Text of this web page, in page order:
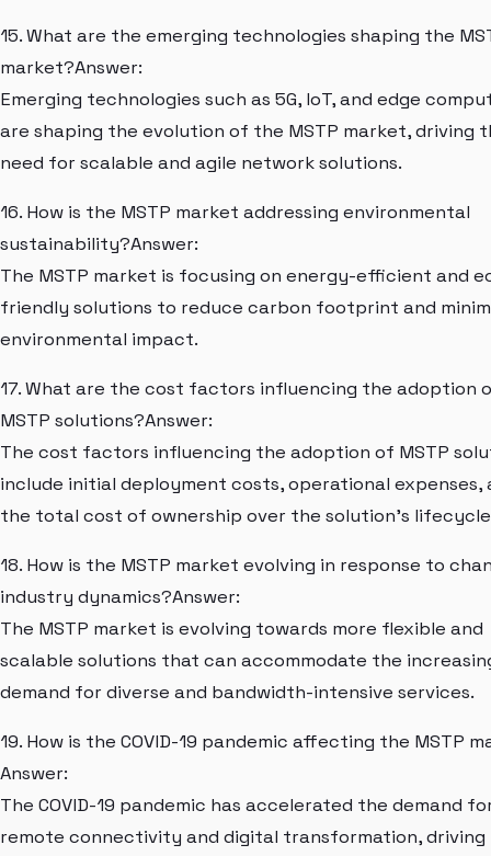
15. What are the emerging technologies shaping the
market?Answer:
Emerging technologies such as 5G, IoT, and edge
are shaping the evolution of the MSTP market, driving
need for scalable and agile network solutions.
16. How is the MSTP market addressing environmental
sustainability?Answer:
The MSTP market is focusing on energy-efficient and
friendly solutions to reduce carbon footprint and
environmental impact.
17. What are the cost factors influencing the adoption
MSTP solutions?Answer:
The cost factors influencing the adoption of MSTP
include initial deployment costs, operational expenses,
the total cost of ownership over the solution's
18. How is the MSTP market evolving in response to
industry dynamics?Answer:
The MSTP market is evolving towards more flexible and
scalable solutions that can accommodate the
demand for diverse and bandwidth-intensive services.
19. How is the COVID-19 pandemic affecting the MSTP
Answer:
The COVID-19 pandemic has accelerated the demand
remote connectivity and digital transformation, driving